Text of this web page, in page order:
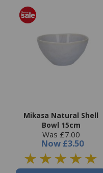
Mikasa Natural Shell
Bowl 15cm
Was £7.00
Now £3.50